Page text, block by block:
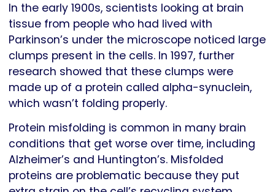
In the early 1900s, scientists looking at brain
tissue from people who had lived with
Parkinson’s under the microscope noticed large
clumps present in the cells. In 1997, further
research showed that these clumps were
made up of a protein called alpha-synuclein,
which wasn’t folding properly.
Protein misfolding is common in many brain
conditions that get worse over time, including
Alzheimer’s and Huntington’s. Misfolded
proteins are problematic because they put